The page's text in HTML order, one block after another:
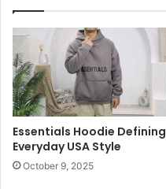
Essentials Hoodie Defining
Everyday USA Style
October 9, 2025